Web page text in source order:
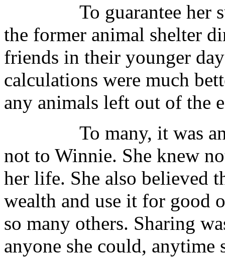
To guarantee her
the former animal shelter
friends in their younger
calculations were much
any animals left out of the
To many, it was an
not to Winnie. She knew
her life. She also believed
wealth and use it for good
so many others. Sharing
anyone she could, anytime